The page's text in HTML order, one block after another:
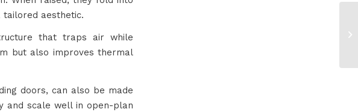
aesthetic.
that traps air while
but also improves thermal
doors, can also be made
and scale well in open-plan